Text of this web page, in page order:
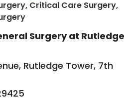
Critical Care Surgery,
in Charleston, SC
Surgery at Rutledge
Rutledge Tower, 7th